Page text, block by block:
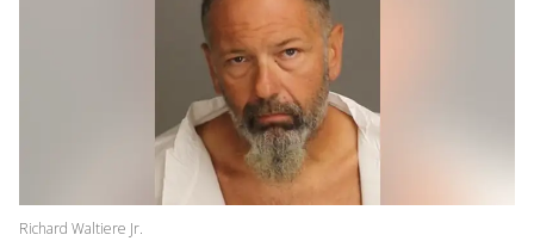
Richard Waltiere Jr.